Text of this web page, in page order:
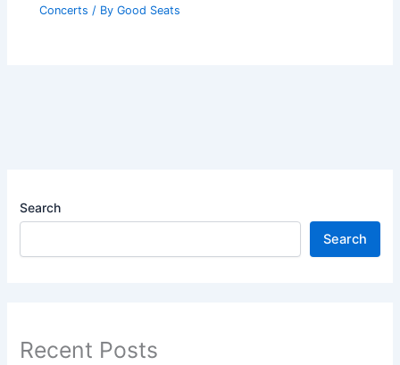
Concerts / ByGood Seats
Search
Search
Recent Posts